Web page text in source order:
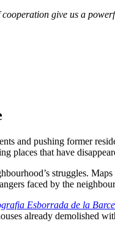
give us a
and pushing former
places that have
struggles.
faced by the
Esborrada de la
already demolished